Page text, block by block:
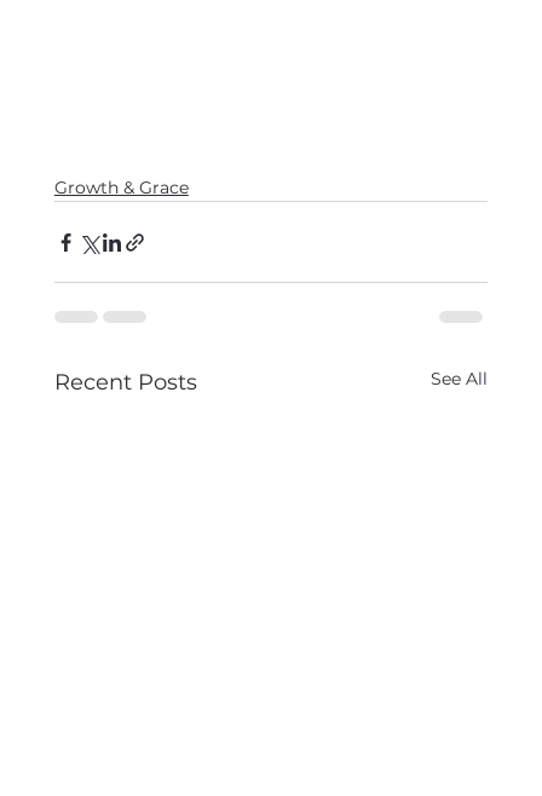
Growth & Grace
Recent Posts See All